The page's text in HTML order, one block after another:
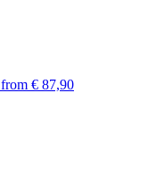
from € 87,90